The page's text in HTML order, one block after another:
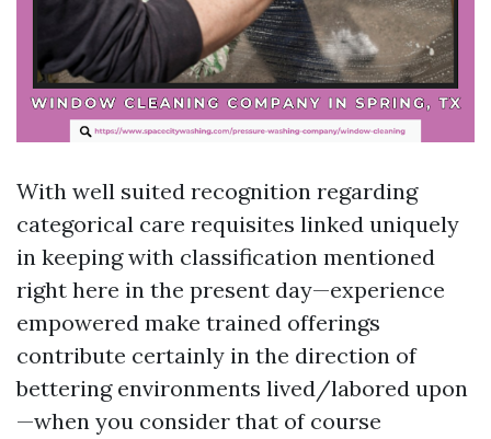
With well suited recognition regarding
categorical care requisites linked uniquely
in keeping with classification mentioned
right here in the present day—experience
empowered make trained offerings
contribute certainly in the direction of
bettering environments lived/labored upon
—when you consider that of course